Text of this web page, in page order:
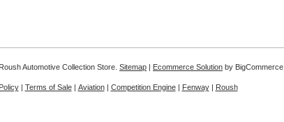
Automotive Collection Store. Sitemap | Ecommerce Solution by BigCommerce
| Terms of Sale| Aviation| Competition Engine| Fenway| Roush